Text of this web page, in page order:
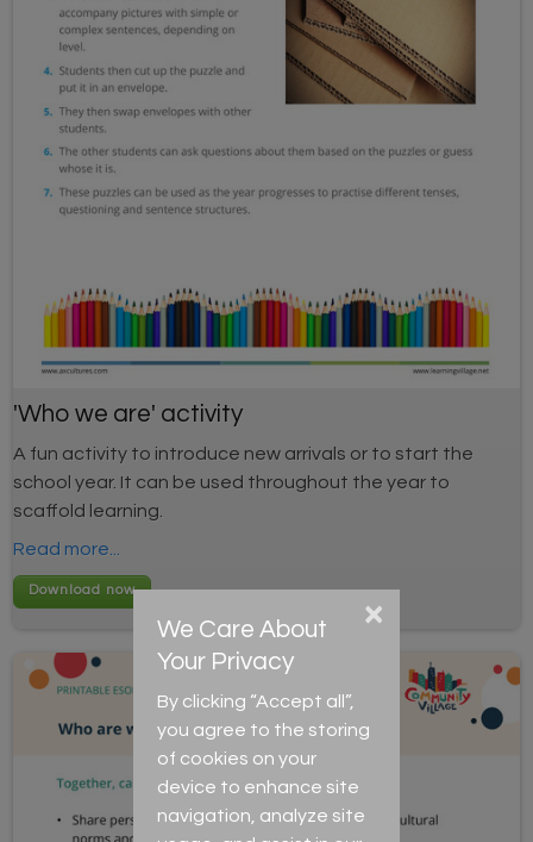
'Who we are' activity
A fun activity to introduce new arrivals or to start the
school year. It can be used throughout the year to
scaffold learning.
Read more...
We Care About
Your Privacy
By clicking “Accept all”,
you agree to the storing
of cookies on your
device to enhance site
navigation, analyze site
×